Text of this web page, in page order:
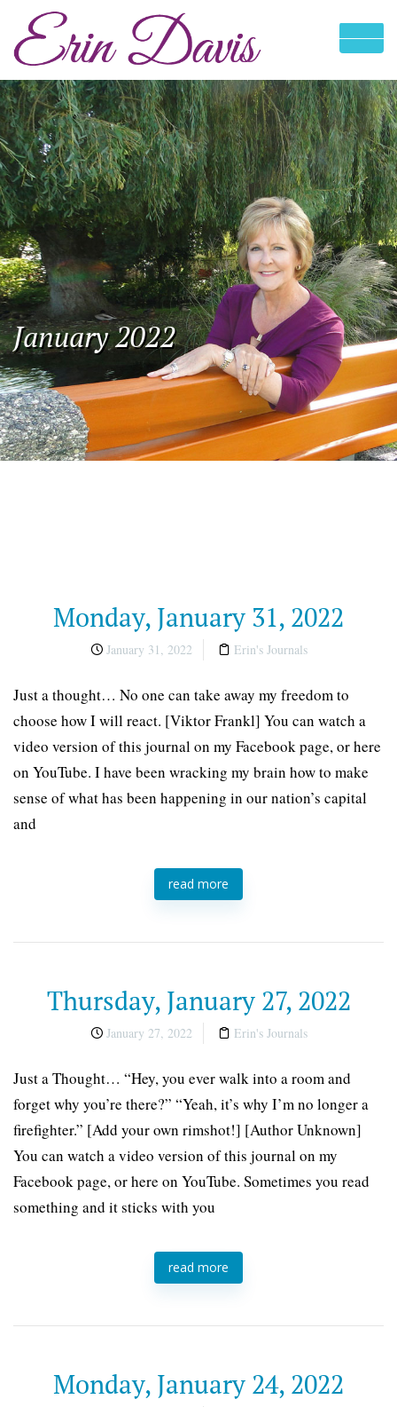
January 2022
Monday, January 31, 2022
January 31, 2022 Erin's Journals
Just a thought… No one can take away my freedom to
choose how I will react. [Viktor Frankl] You can watch a
video version of this journal on my Facebook page, or here
on YouTube. I have been wracking my brain how to make
sense of what has been happening in our nation’s capital
and
read more
Thursday, January 27, 2022
January 27, 2022 Erin's Journals
Just a Thought… “Hey, you ever walk into a room and
forget why you’re there?” “Yeah, it’s why I’m no longer a
firefighter.” [Add your own rimshot!] [Author Unknown]
You can watch a video version of this journal on my
Facebook page, or here on YouTube. Sometimes you read
something and it sticks with you
read more
Monday, January 24, 2022